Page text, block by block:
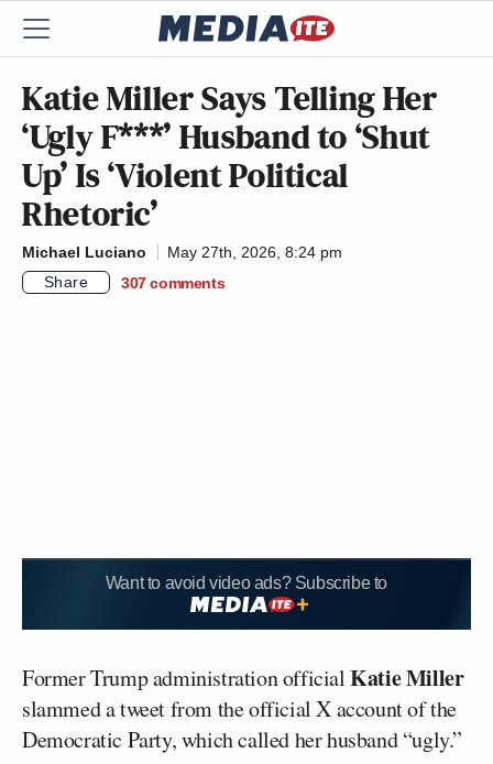
Katie Miller Says Telling Her
‘Ugly F***’ Husband to ‘Shut
Up’ Is ‘Violent Political
Rhetoric’
Michael Luciano
May 27th, 2026, 8:24 pm
Share
307 comments
Want to avoid video ads? Subscribe to
Former Trump administration officialKatie Miller
slammed a tweet from the official X account of the
Democratic Party, which called her husband “ugly.”